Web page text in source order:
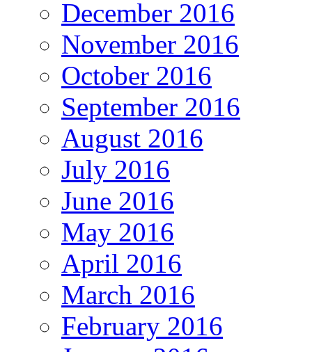
December 2016
November 2016
October 2016
September 2016
August 2016
July 2016
June 2016
May 2016
April 2016
March 2016
February 2016